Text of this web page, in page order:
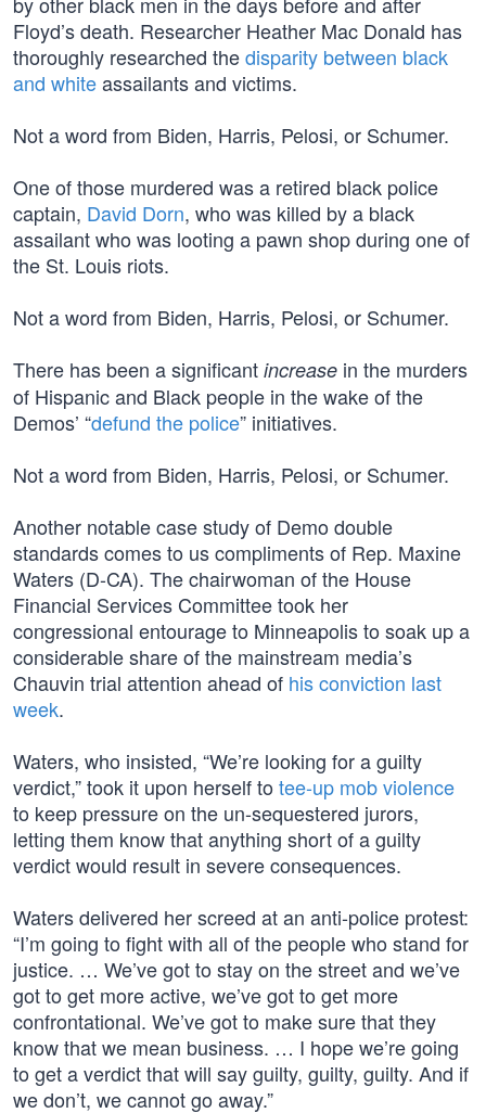
Floyd’s death. Researcher Heather Mac Donald has
thoroughly researched thedisparity between black
and whiteassailants and victims.
Not a word from Biden, Harris, Pelosi, or Schumer.
One of those murdered was a retired black police
captain, David Dorn, who was killed by a black
assailant who was looting a pawn shop during one of
the St. Louis riots.
Not a word from Biden, Harris, Pelosi, or Schumer.
There has been a significant increase in the murders
of Hispanic and Black people in the wake of the
Demos’ “defund the police” initiatives.
Not a word from Biden, Harris, Pelosi, or Schumer.
Another notable case study of Demo double
standards comes to us compliments of Rep. Maxine
Waters (D-CA). The chairwoman of the House
Financial Services Committee took her
congressional entourage to Minneapolis to soak up a
considerable share of the mainstream media’s
Chauvin trial attention ahead of his conviction last
week.
Waters, who insisted, “We’re looking for a guilty
verdict,” took it upon herself to tee-up mob violence
to keep pressure on the un-sequestered jurors,
letting them know that anything short of a guilty
verdict would result in severe consequences.
Waters delivered her screed at an anti-police protest:
“I’m going to fight with all of the people who stand for
justice. … We’ve got to stay on the street and we’ve
got to get more active, we’ve got to get more
confrontational. We’ve got to make sure that they
know that we mean business. … I hope we’re going
to get a verdict that will say guilty, guilty, guilty. And if
we don’t, we cannot go away.”